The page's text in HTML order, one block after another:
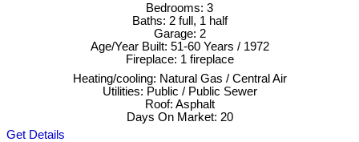
Bedrooms: 3
Baths: 2 full, 1 half
Garage: 2
Age/Year Built: 51-60 Years / 1972
Fireplace: 1 fireplace
Heating/cooling: Natural Gas / Central Air
Utilities: Public / Public Sewer
Roof: Asphalt
Days On Market: 20
Get Details